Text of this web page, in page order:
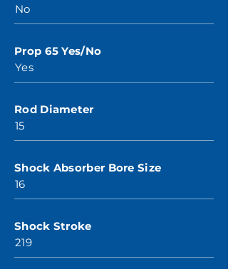
No
Prop 65 Yes/No
Yes
Rod Diameter
15
Shock Absorber Bore Size
16
Shock Stroke
219